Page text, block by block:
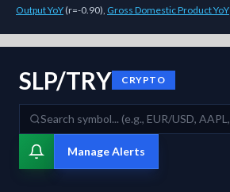
Output YoY (r=-0.90), Gross Domestic Product YoY
SLP/TRY CRYPTO
Manage Alerts